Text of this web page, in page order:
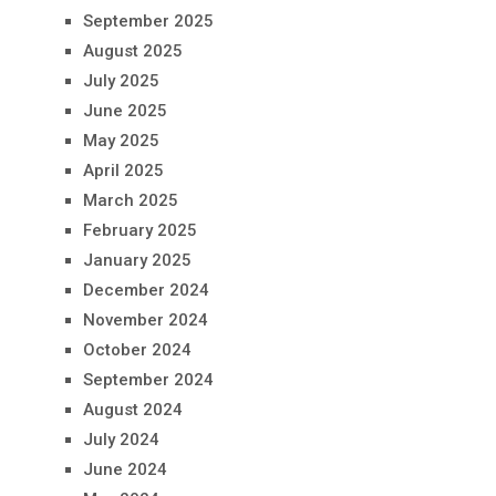
September 2025
August 2025
July 2025
June 2025
May 2025
April 2025
March 2025
February 2025
January 2025
December 2024
November 2024
October 2024
September 2024
August 2024
July 2024
June 2024